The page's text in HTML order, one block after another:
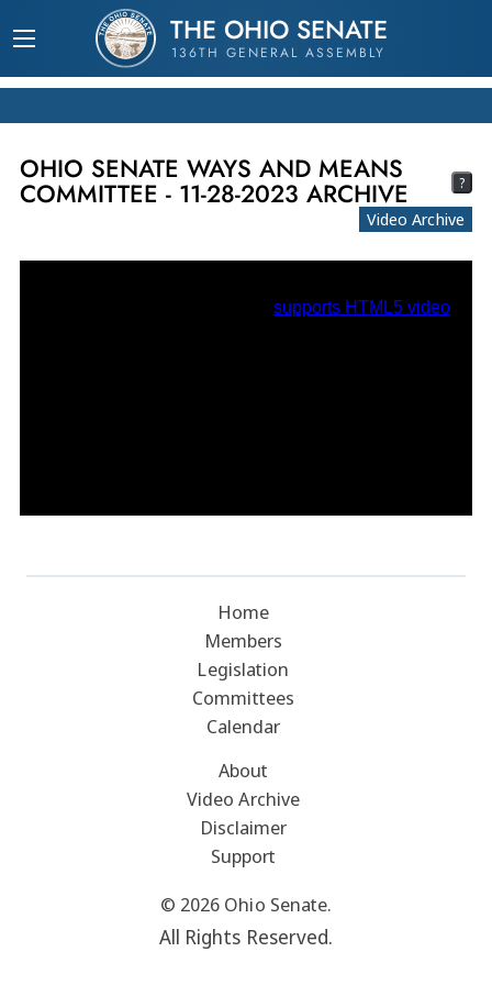
THE OHIO SENATE
136TH GENERAL ASSEMBLY
OHIO SENATE WAYS AND MEANS
COMMITTEE - 11-28-2023 ARCHIVE ?
Video Archive
Home
Members
Legislation
Committees
Calendar
About
Video Archive
Disclaimer
Support
© 2026 Ohio Senate.
All Rights Reserved.